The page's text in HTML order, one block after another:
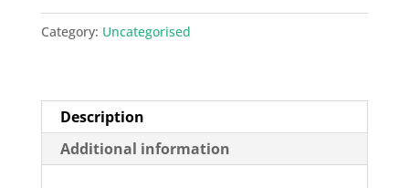
17
February
Category: Uncategorised
Description
Additional information